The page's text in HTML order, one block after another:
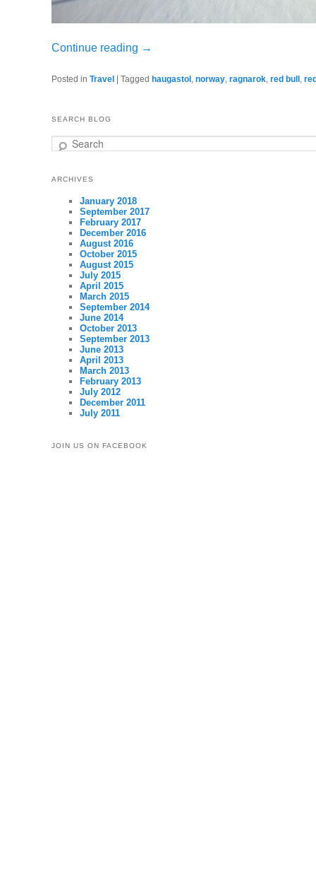
Continue reading →
Posted in Travel | Tagged haugastol, norway, ragnarok, red bull,
SEARCH BLOG
Search
ARCHIVES
January 2018
September 2017
February 2017
December 2016
August 2016
October 2015
August 2015
July 2015
April 2015
March 2015
September 2014
June 2014
October 2013
September 2013
June 2013
April 2013
March 2013
February 2013
July 2012
December 2011
July 2011
JOIN US ON FACEBOOK